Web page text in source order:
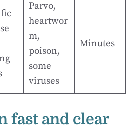
Parvo,
heartwor
m,
poison,
some
viruses
Minutes
fast and clear